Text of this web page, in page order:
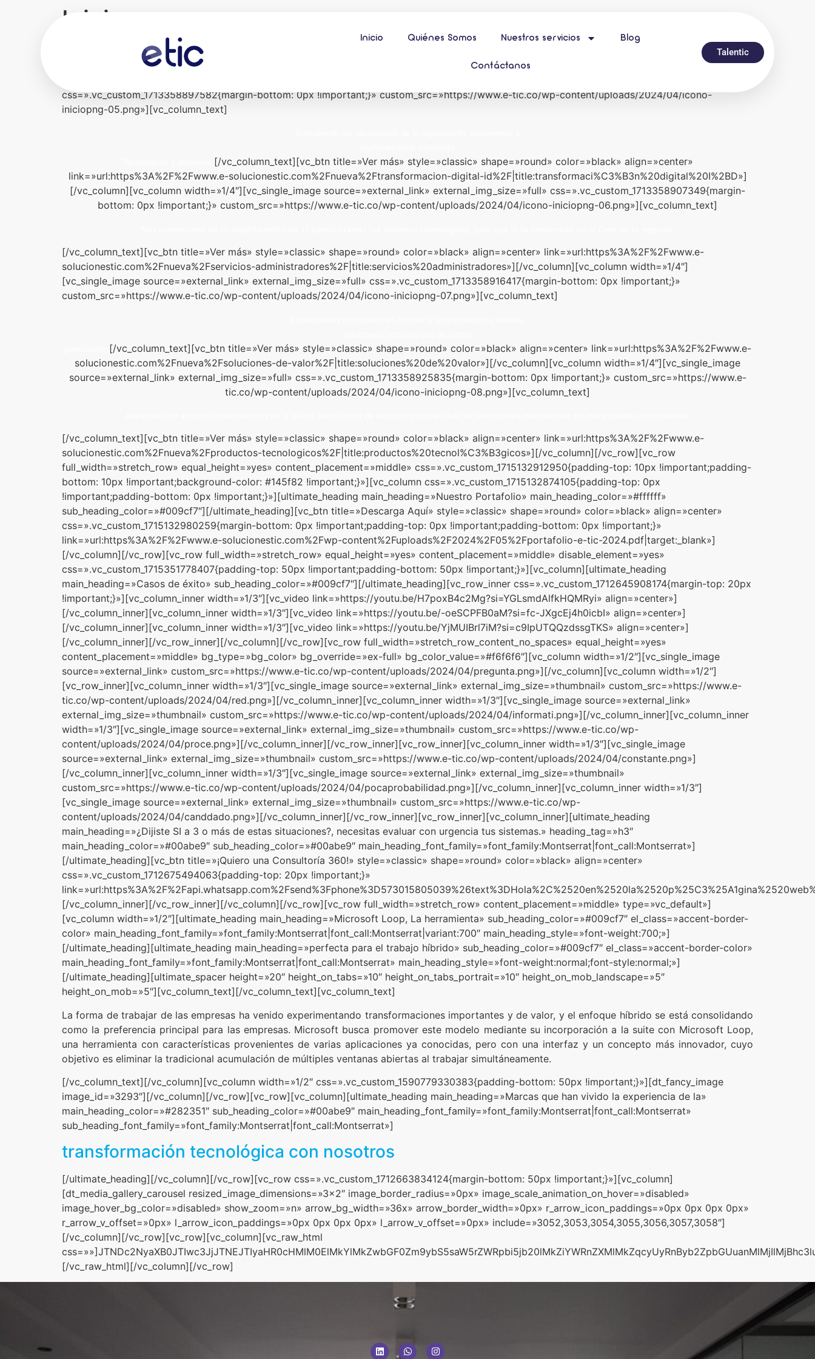
Inicio Quiénes Somos Nuestros servicios Blog
Contáctanos
Talentic
Inicio
[vc_row][vc_column][rev_slider slidertitle=»Inicio» alias=»slider-1″][/vc_column][/vc_row][vc_row full_width=»stretch_row» full_height=»yes»
equal_height=»yes» content_placement=»middle» css=».vc_custom_1712645275930{padding-top: 20px !important;padding-bottom: 50px
css=».vc_custom_1713358897582{margin-bottom: 0px !important;}» custom_src=»https://www.e-tic.co/wp-content/uploads/2024/04/icono-
iniciopng-05.png»][vc_column_text]
[/vc_column_text][vc_btn title=»Ver más» style=»classic» shape=»round» color=»black» align=»center»
link=»url:https%3A%2F%2Fwww.e-solucionestic.com%2Fnueva%2Ftransformacion-digital-id%2F|title:transformaci%C3%B3n%20digital%20I%2BD»]
[/vc_column][vc_column width=»1/4″][vc_single_image source=»external_link» external_img_size=»full» css=».vc_custom_1713358907349{margin-
bottom: 0px !important;}» custom_src=»https://www.e-tic.co/wp-content/uploads/2024/04/icono-iniciopng-06.png»][vc_column_text]
[/vc_column_text][vc_btn title=»Ver más» style=»classic» shape=»round» color=»black» align=»center» link=»url:https%3A%2F%2Fwww.e-
solucionestic.com%2Fnueva%2Fservicios-administradores%2F|title:servicios%20administradores»][/vc_column][vc_column width=»1/4″]
[vc_single_image source=»external_link» external_img_size=»full» css=».vc_custom_1713358916417{margin-bottom: 0px !important;}»
custom_src=»https://www.e-tic.co/wp-content/uploads/2024/04/icono-iniciopng-07.png»][vc_column_text]
[/vc_column_text][vc_btn title=»Ver más» style=»classic» shape=»round» color=»black» align=»center» link=»url:https%3A%2F%2Fwww.e-
solucionestic.com%2Fnueva%2Fsoluciones-de-valor%2F|title:soluciones%20de%20valor»][/vc_column][vc_column width=»1/4″][vc_single_image
source=»external_link» external_img_size=»full» css=».vc_custom_1713358925835{margin-bottom: 0px !important;}» custom_src=»https://www.e-
tic.co/wp-content/uploads/2024/04/icono-iniciopng-08.png»][vc_column_text]
[/vc_column_text][vc_btn title=»Ver más» style=»classic» shape=»round» color=»black» align=»center» link=»url:https%3A%2F%2Fwww.e-
solucionestic.com%2Fnueva%2Fproductos-tecnologicos%2F|title:productos%20tecnol%C3%B3gicos»][/vc_column][/vc_row][vc_row
full_width=»stretch_row» equal_height=»yes» content_placement=»middle» css=».vc_custom_1715132912950{padding-top: 10px !important;padding-
bottom: 10px !important;background-color: #145f82 !important;}»][vc_column css=».vc_custom_1715132874105{padding-top: 0px
!important;padding-bottom: 0px !important;}»][ultimate_heading main_heading=»Nuestro Portafolio» main_heading_color=»#ffffff»
sub_heading_color=»#009cf7″][/ultimate_heading][vc_btn title=»Descarga Aquí» style=»classic» shape=»round» color=»black» align=»center»
css=».vc_custom_1715132980259{margin-bottom: 0px !important;padding-top: 0px !important;padding-bottom: 0px !important;}»
link=»url:https%3A%2F%2Fwww.e-solucionestic.com%2Fwp-content%2Fuploads%2F2024%2F05%2Fportafolio-e-tic-2024.pdf|target:_blank»]
[/vc_column][/vc_row][vc_row full_width=»stretch_row» equal_height=»yes» content_placement=»middle» disable_element=»yes»
css=».vc_custom_1715351778407{padding-top: 50px !important;padding-bottom: 50px !important;}»][vc_column][ultimate_heading
main_heading=»Casos de éxito» sub_heading_color=»#009cf7″][/ultimate_heading][vc_row_inner css=».vc_custom_1712645908174{margin-top: 20px
!important;}»][vc_column_inner width=»1/3″][vc_video link=»https://youtu.be/H7poxB4c2Mg?si=YGLsmdAlfkHQMRyi» align=»center»]
[/vc_column_inner][vc_column_inner width=»1/3″][vc_video link=»https://youtu.be/-oeSCPFB0aM?si=fc-JXgcEj4h0icbI» align=»center»]
[/vc_column_inner][vc_column_inner width=»1/3″][vc_video link=»https://youtu.be/YjMUIBrl7iM?si=c9IpUTQQzdssgTKS» align=»center»]
[/vc_column_inner][/vc_row_inner][/vc_column][/vc_row][vc_row full_width=»stretch_row_content_no_spaces» equal_height=»yes»
content_placement=»middle» bg_type=»bg_color» bg_override=»ex-full» bg_color_value=»#f6f6f6″][vc_column width=»1/2″][vc_single_image
source=»external_link» custom_src=»https://www.e-tic.co/wp-content/uploads/2024/04/pregunta.png»][/vc_column][vc_column width=»1/2″]
[vc_row_inner][vc_column_inner width=»1/3″][vc_single_image source=»external_link» external_img_size=»thumbnail» custom_src=»https://www.e-
tic.co/wp-content/uploads/2024/04/red.png»][/vc_column_inner][vc_column_inner width=»1/3″][vc_single_image source=»external_link»
external_img_size=»thumbnail» custom_src=»https://www.e-tic.co/wp-content/uploads/2024/04/informati.png»][/vc_column_inner][vc_column_inner
width=»1/3″][vc_single_image source=»external_link» external_img_size=»thumbnail» custom_src=»https://www.e-tic.co/wp-
content/uploads/2024/04/proce.png»][/vc_column_inner][/vc_row_inner][vc_row_inner][vc_column_inner width=»1/3″][vc_single_image
source=»external_link» external_img_size=»thumbnail» custom_src=»https://www.e-tic.co/wp-content/uploads/2024/04/constante.png»]
[/vc_column_inner][vc_column_inner width=»1/3″][vc_single_image source=»external_link» external_img_size=»thumbnail»
custom_src=»https://www.e-tic.co/wp-content/uploads/2024/04/pocaprobabilidad.png»][/vc_column_inner][vc_column_inner width=»1/3″]
[vc_single_image source=»external_link» external_img_size=»thumbnail» custom_src=»https://www.e-tic.co/wp-
content/uploads/2024/04/canddado.png»][/vc_column_inner][/vc_row_inner][vc_row_inner][vc_column_inner][ultimate_heading
main_heading=»¿Dijiste SI a 3 o más de estas situaciones?, necesitas evaluar con urgencia tus sistemas.» heading_tag=»h3″
main_heading_color=»#00abe9″ sub_heading_color=»#00abe9″ main_heading_font_family=»font_family:Montserrat|font_call:Montserrat»]
[/ultimate_heading][vc_btn title=»¡Quiero una Consultoría 360!» style=»classic» shape=»round» color=»black» align=»center»
css=».vc_custom_1712675494063{padding-top: 20px !important;}»
[/vc_column_inner][/vc_row_inner][/vc_column][/vc_row][vc_row full_width=»stretch_row» content_placement=»middle» type=»vc_default»]
[vc_column width=»1/2″][ultimate_heading main_heading=»Microsoft Loop, La herramienta» sub_heading_color=»#009cf7″ el_class=»accent-border-
color» main_heading_font_family=»font_family:Montserrat|font_call:Montserrat|variant:700″ main_heading_style=»font-weight:700;»]
[/ultimate_heading][ultimate_heading main_heading=»perfecta para el trabajo híbrido» sub_heading_color=»#009cf7″ el_class=»accent-border-color»
main_heading_font_family=»font_family:Montserrat|font_call:Montserrat» main_heading_style=»font-weight:normal;font-style:normal;»]
[/ultimate_heading][ultimate_spacer height=»20″ height_on_tabs=»10″ height_on_tabs_portrait=»10″ height_on_mob_landscape=»5″
height_on_mob=»5″][vc_column_text][/vc_column_text][vc_column_text]
La forma de trabajar de las empresas ha venido experimentando transformaciones importantes y de valor, y el enfoque híbrido se está consolidando
como la preferencia principal para las empresas. Microsoft busca promover este modelo mediante su incorporación a la suite con Microsoft Loop,
una herramienta con características provenientes de varias aplicaciones ya conocidas, pero con una interfaz y un concepto más innovador, cuyo
objetivo es eliminar la tradicional acumulación de múltiples ventanas abiertas al trabajar simultáneamente.
[/vc_column_text][/vc_column][vc_column width=»1/2″ css=».vc_custom_1590779330383{padding-bottom: 50px !important;}»][dt_fancy_image
image_id=»3293″][/vc_column][/vc_row][vc_row][vc_column][ultimate_heading main_heading=»Marcas que han vivido la experiencia de la»
main_heading_color=»#282351″ sub_heading_color=»#00abe9″ main_heading_font_family=»font_family:Montserrat|font_call:Montserrat»
sub_heading_font_family=»font_family:Montserrat|font_call:Montserrat»]
transformación tecnológica con nosotros
[/ultimate_heading][/vc_column][/vc_row][vc_row css=».vc_custom_1712663834124{margin-bottom: 50px !important;}»][vc_column]
[dt_media_gallery_carousel resized_image_dimensions=»3×2″ image_border_radius=»0px» image_scale_animation_on_hover=»disabled»
image_hover_bg_color=»disabled» show_zoom=»n» arrow_bg_width=»36x» arrow_border_width=»0px» r_arrow_icon_paddings=»0px 0px 0px 0px»
r_arrow_v_offset=»0px» l_arrow_icon_paddings=»0px 0px 0px 0px» l_arrow_v_offset=»0px» include=»3052,3053,3054,3055,3056,3057,3058″]
[/vc_column][/vc_row][vc_row][vc_column][vc_raw_html
[/vc_raw_html][/vc_column][/vc_row]